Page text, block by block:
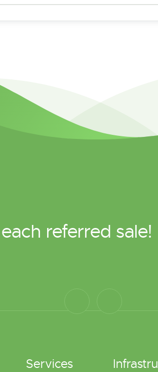
referred sale!
Services